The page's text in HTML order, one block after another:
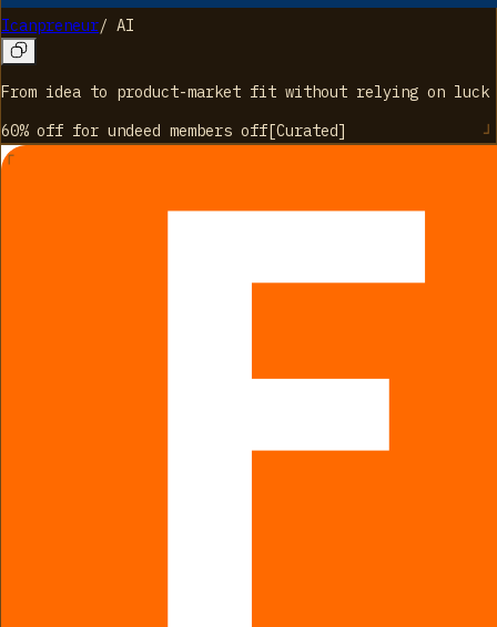
Icanpreneur/ AI
From idea to product-market fit without relying on luck
60% off for undeed members off [Curated]